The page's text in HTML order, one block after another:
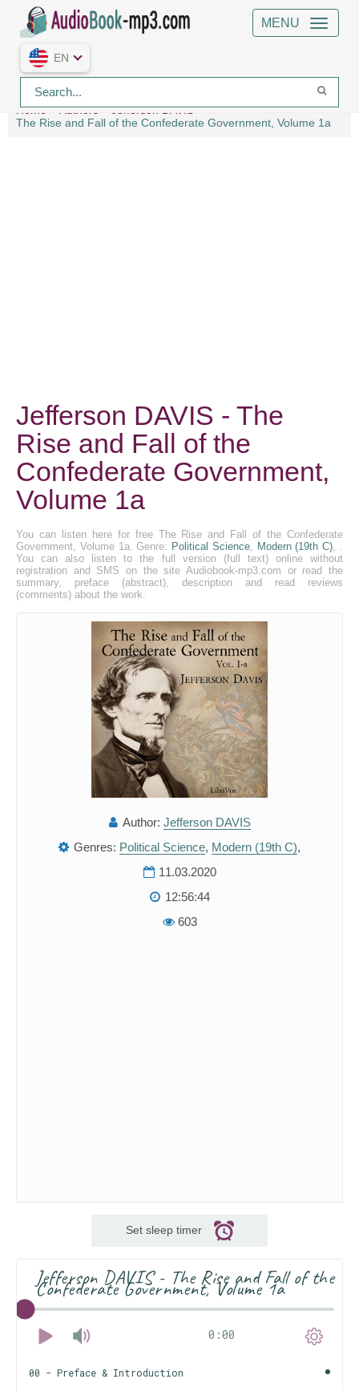
MENU
EN
Home Authors
Jefferson DAVIS
The Rise and Fall of the Confederate Government, Volume 1a
Jefferson DAVIS - The
Rise and Fall of the
Confederate Government,
Volume 1a
You can listen here for free The Rise and Fall of the Confederate
Government, Volume 1a. Genre: Political Science, Modern (19th C), .
You can also listen to the full version (full text) online without
registration and SMS on the site Audiobook-mp3.com or read the
summary, preface (abstract), description and read reviews
(comments) about the work.
Author: Jefferson DAVIS
Genres: Political Science, Modern (19th C),
11.03.2020
12:56:44
603
Set sleep timer
Jefferson DAVIS - The Rise and Fall of the
Confederate Government, Volume 1a
0:00
00 - Preface & Introduction